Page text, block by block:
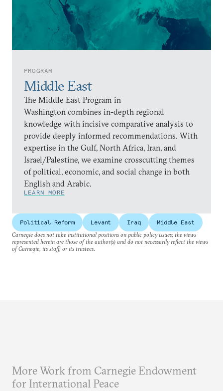
PROGRAM
Middle East
The Middle East Program in
Washington combines in-depth regional
knowledge with incisive comparative analysis to
provide deeply informed recommendations. With
expertise in the Gulf, North Africa, Iran, and
Israel/Palestine, we examine crosscutting themes
of political, economic, and social change in both
English and Arabic.
LEARN MORE
Political Reform Levant Iraq
Middle East
Carnegie does not take institutional positions on public policy issues; the views
represented herein are those of the author(s) and do not necessarily reflect the views
of Carnegie, its staff, or its trustees.
More Work from Carnegie Endowment
for International Peace